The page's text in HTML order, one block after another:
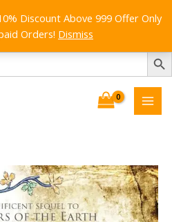
SEARCH
Discount Above 999 Offer Only
Orders! Dismiss